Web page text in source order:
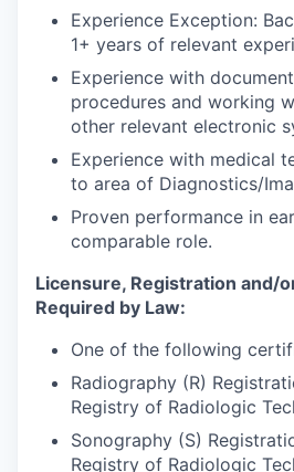
Experience Exception:
1+ years of relevant
Experience with
procedures and working
other relevant electronic
Experience with medical
to area of Diagnostics/
Proven performance in
comparable role.
Licensure, Registration and/
Required by Law:
One of the following
Radiography (R)
Registry of Radiologic
Sonography (S)
Registry of Radiologic